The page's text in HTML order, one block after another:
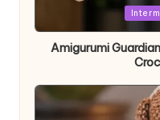
Amigurumi